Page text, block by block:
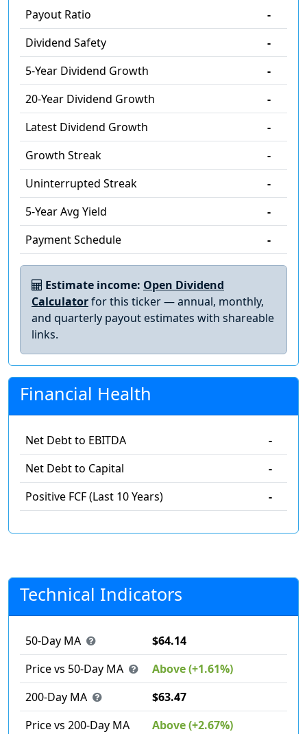
Payout Ratio
-
Dividend Safety
-
5-Year Dividend Growth
-
20-Year Dividend Growth
-
Latest Dividend Growth
-
Growth Streak
-
Uninterrupted Streak
-
5-Year Avg Yield
-
Payment Schedule
-
Estimate income: Open Dividend
Calculatorfor this ticker — annual, monthly,
and quarterly payout estimates with shareable
links.
Financial Health
Net Debt to EBITDA
-
Net Debt to Capital
-
Positive FCF (Last 10 Years)
-
Technical Indicators
50-Day MA
$64.14
Price vs 50-Day MA
Above (+1.61%)
200-Day MA
$63.47
Price vs 200-Day MA
Above (+2.67%)